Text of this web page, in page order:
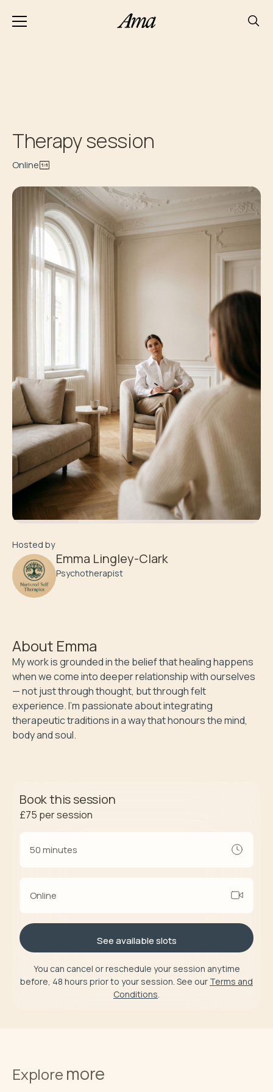
Therapy session
Online
Hosted by
Emma Lingley-Clark
Psychotherapist
About Emma
My work is grounded in the belief that healing happens
when we come into deeper relationship with ourselves
— not just through thought, but through felt
experience. I’m passionate about integrating
therapeutic traditions in a way that honours the mind,
body and soul.
Book this session
£75 per session
50 minutes
Online
See available slots
You can cancel or reschedule your session anytime
before, 48 hours prior to your session. See our Terms and
Conditions
Explore more